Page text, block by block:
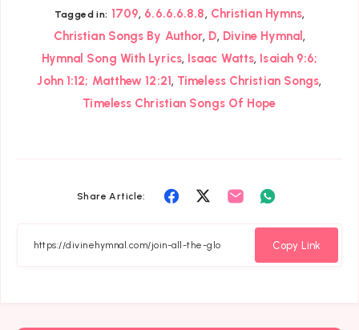
Tagged in: 1709, 6.6.6.6.8.8, Christian Hymns,
Christian Songs By Author, D, Divine Hymnal,
Hymnal Song With Lyrics, Isaac Watts, Isaiah 9:6;
John 1:12; Matthew 12:21, Timeless Christian Songs,
Timeless Christian Songs Of Hope
Share Article:
Share
Facebook
Share
Twitter
Share
Whatsapp
Copy Link